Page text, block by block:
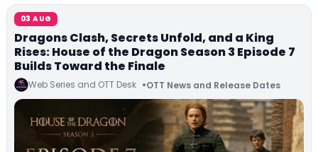
03 AUG
Dragons Clash, Secrets Unfold, and a King
Rises: House of the Dragon Season 3 Episode 7
Builds Toward the Finale
Web Series and OTT Desk OTT News and Release Dates